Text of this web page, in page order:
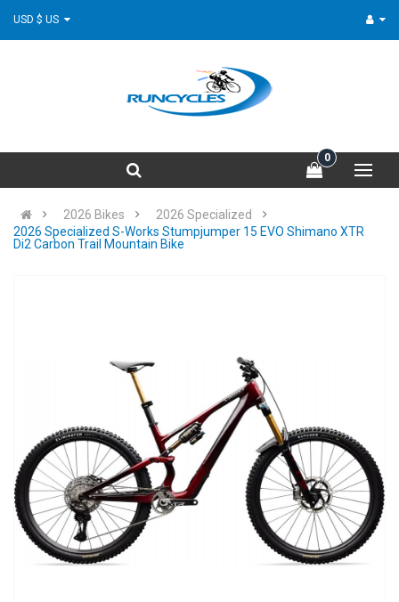
0
2026 Bikes
2026 Specialized
2026 Specialized S-Works Stumpjumper 15 EVO Shimano XTR
Di2 Carbon Trail Mountain Bike